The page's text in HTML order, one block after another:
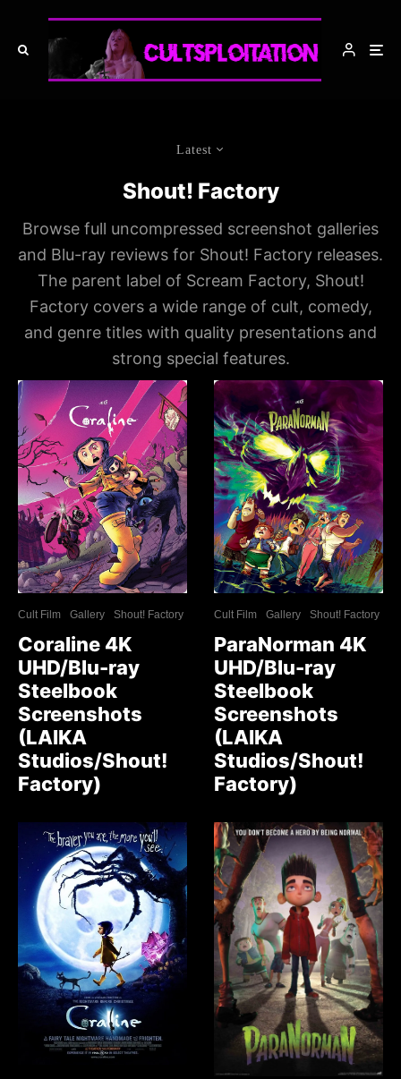
Latest
Shout! Factory
Browse full uncompressed screenshot galleries
and Blu-ray reviews for Shout! Factory releases.
The parent label of Scream Factory, Shout!
Factory covers a wide range of cult, comedy,
and genre titles with quality presentations and
strong special features.
Cult Film Gallery Shout! Factory
Coraline 4K
UHD/Blu-ray
Steelbook
Screenshots
(LAIKA
Studios/Shout!
Factory)
Cult Film Gallery Shout! Factory
ParaNorman 4K
UHD/Blu-ray
Steelbook
Screenshots
(LAIKA
Studios/Shout!
Factory)